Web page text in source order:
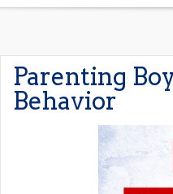
Parenting
Behavior